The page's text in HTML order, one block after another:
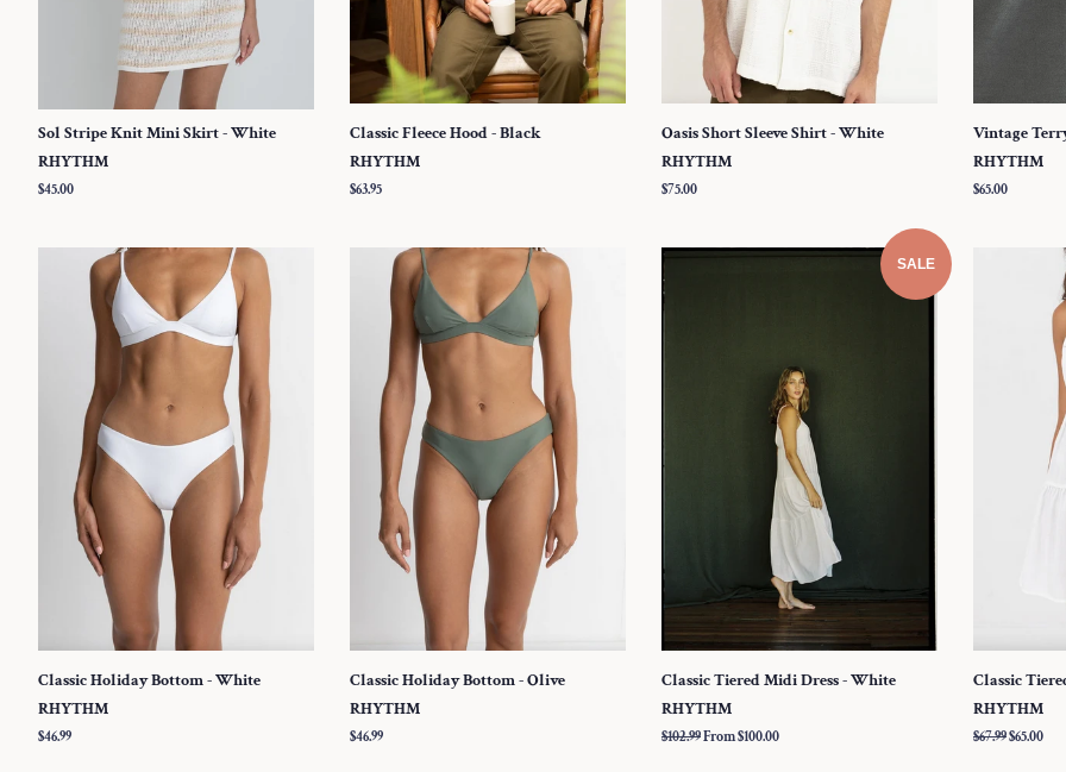
Sol Stripe Knit Mini Skirt - White
RHYTHM
Regular
$45.00
Classic Fleece Hood - Black
RHYTHM
Regular
$63.95
Oasis Short Sleeve Shirt - White
RHYTHM
Regular
$75.00
Vintage
RHYTHM
Regular
$65.00
Classic Holiday Bottom - White
RHYTHM
Regular
$46.99
Classic Holiday Bottom - Olive
RHYTHM
Regular
$46.99
SALE
Classic Tiered Midi Dress - White
RHYTHM
Regular
$102.99From $100.00
Classic
RHYTHM
Regular
$67.99Sale
$65.00